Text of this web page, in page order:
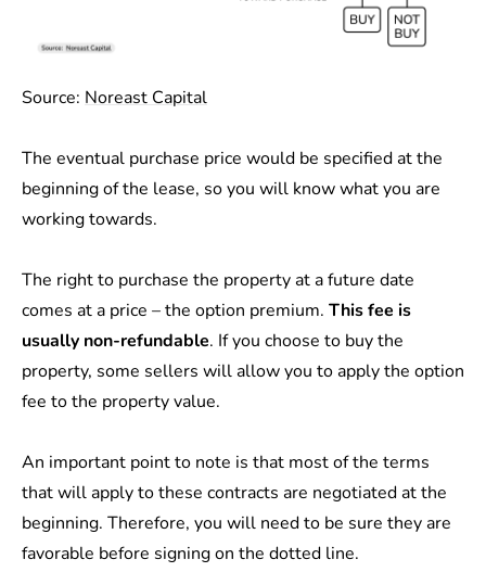
Source: Noreast Capital
The eventual purchase price would be specified at the
beginning of the lease, so you will know what you are
working towards.
The right to purchase the property at a future date
comes at a price – the option premium. This fee is
usually non-refundable. If you choose to buy the
property, some sellers will allow you to apply the option
fee to the property value.
An important point to note is that most of the terms
that will apply to these contracts are negotiated at the
beginning. Therefore, you will need to be sure they are
favorable before signing on the dotted line.